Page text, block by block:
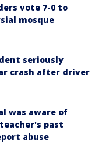
vote 7-0 to
mosque
seriously
crash after driver
was aware of
past
abuse